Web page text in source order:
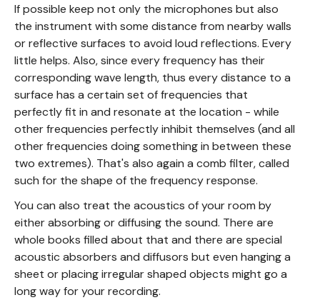
If possible keep not only the microphones but also
the instrument with some distance from nearby walls
or reflective surfaces to avoid loud reflections. Every
little helps. Also, since every frequency has their
corresponding wave length, thus every distance to a
surface has a certain set of frequencies that
perfectly fit in and resonate at the location - while
other frequencies perfectly inhibit themselves (and all
other frequencies doing something in between these
two extremes). That's also again a comb filter, called
such for the shape of the frequency response.
You can also treat the acoustics of your room by
either absorbing or diffusing the sound. There are
whole books filled about that and there are special
acoustic absorbers and diffusors but even hanging a
sheet or placing irregular shaped objects might go a
long way for your recording.